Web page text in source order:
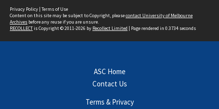
Privacy Policy | Terms of Use
Content on this site may be subject to Copyright, pleasecontact University of Melbourne
Archives before any reuse if you are unsure.
RECOLLECTis Copyright © 2011-2026 by Recollect Limited | Page rendered in 0.3734 seconds
ASC Home
Contact Us
Terms & Privacy